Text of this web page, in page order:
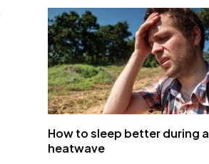
How to sleep better during a
heatwave